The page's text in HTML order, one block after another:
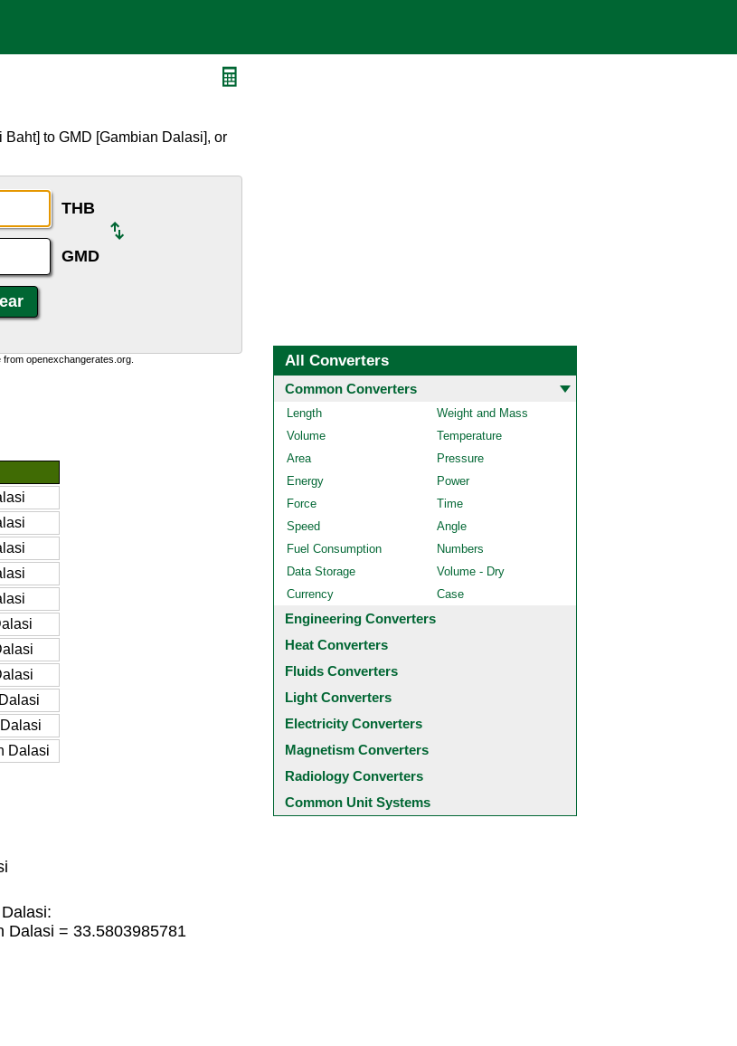
to GMD [Gambian Dalasi], or
THB
GMD
openexchangerates.org.
Dalasi
Dalasi = 33.5803985781
All Converters
Common Converters
Length
Weight and Mass
Volume
Temperature
Area
Pressure
Energy
Power
Force
Time
Speed
Angle
Fuel Consumption
Numbers
Data Storage
Volume - Dry
Currency
Case
Engineering Converters
Heat Converters
Fluids Converters
Light Converters
Electricity Converters
Magnetism Converters
Radiology Converters
Common Unit Systems